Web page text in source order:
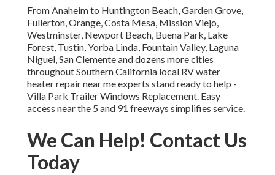
From Anaheim to Huntington Beach, Garden Grove,
Fullerton, Orange, Costa Mesa, Mission Viejo,
Westminster, Newport Beach, Buena Park, Lake
Forest, Tustin, Yorba Linda, Fountain Valley, Laguna
Niguel, San Clemente and dozens more cities
throughout Southern California local RV water
heater repair near me experts stand ready to help -
Villa Park Trailer Windows Replacement. Easy
access near the 5 and 91 freeways simplifies service.
We Can Help! Contact Us
Today